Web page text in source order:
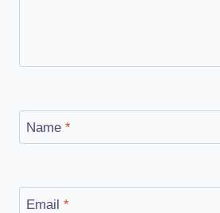
Name *
Email *